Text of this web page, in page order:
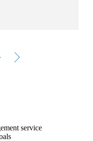
service